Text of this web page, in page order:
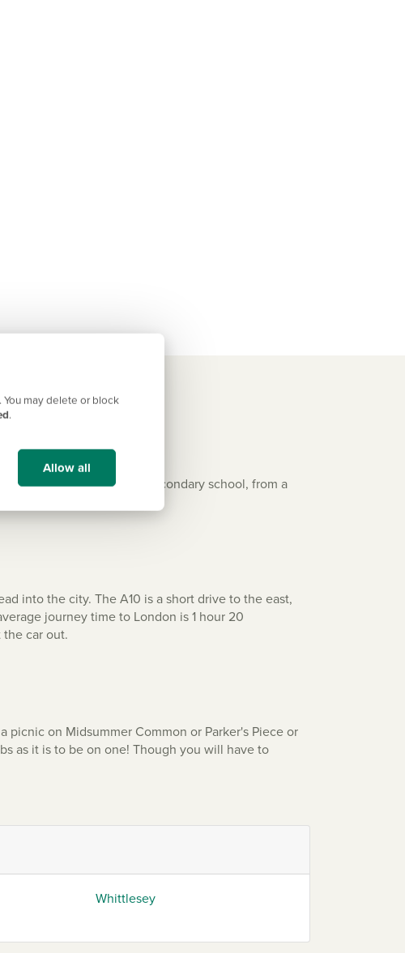
may delete or block
.
Allow all
to a well-respected secondary school, from a
into the city. The A10 is a short drive to the east,
journey time to London is 1 hour 20
car out.
picnic on Midsummer Common or Parker's Piece or
as it is to be on one! Though you will have to
Whittlesey